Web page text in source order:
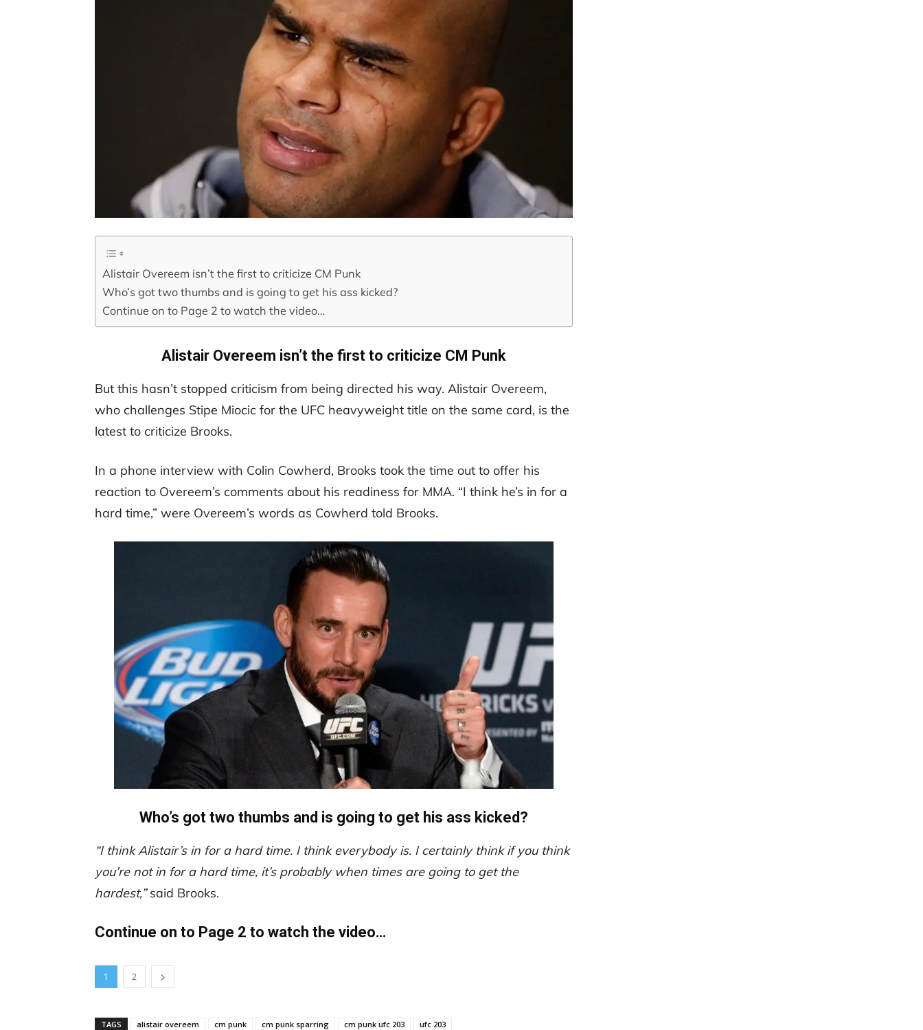
Alistair Overeem isn’t the first to criticize CM Punk
Who’s got two thumbs and is going to get his ass kicked?
Continue on to Page 2 to watch the video…
Alistair Overeem isn’t the first to criticize CM Punk
But this hasn’t stopped criticism from being directed his way. Alistair Overeem,
who challenges Stipe Miocic for the UFC heavyweight title on the same card, is the
latest to criticize Brooks.
In a phone interview with Colin Cowherd, Brooks took the time out to offer his
reaction to Overeem’s comments about his readiness for MMA. “I think he’s in for a
hard time,” were Overeem’s words as Cowherd told Brooks.
Who’s got two thumbs and is going to get his ass kicked?
“I think Alistair’s in for a hard time. I think everybody is. I certainly think if you think
you’re not in for a hard time, it’s probably when times are going to get the
hardest,”said Brooks.
Continue on to Page 2 to watch the video…
1 2
TAGS alistair overeem cm punk cm punk sparring cm punk ufc 203 ufc 203